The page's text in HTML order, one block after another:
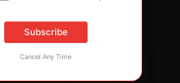
Subscribe
Cancel Any Time